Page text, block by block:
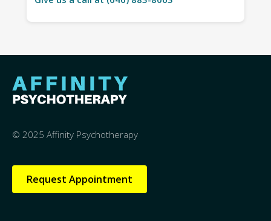
© 2025 Affinity Psychotherapy
Request Appointment